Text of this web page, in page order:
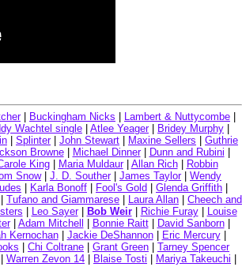
| Buckingham Nicks Lambert & Nuttycombe
Wachtel single Atlee Yeager| Bridey Murphy
Splinter| John Stewart Maxine Sellers
Guthrie
Browne| Michael Dinner| Dunn and Rubini
King| Maria Muldaur| Allan Rich|
Robbin
Snow| J. D. Souther| James Taylor| Wendy
Karla Bonoff Fool's Gold Glenda Griffith
Tufano and Giammarese Laura Allan
Cheech and
Leo Sayer| Bob Weir| Richie Furay|
Louise
| Adam Mitchell Bonnie Raitt| David Sanborn|
Kernochan| Jackie DeShannon| Eric Mercury|
Chi Coltrane Grant Green
Tarney Spencer
Warren Zevon 14 Blaise Tosti Mariya Takeuchi